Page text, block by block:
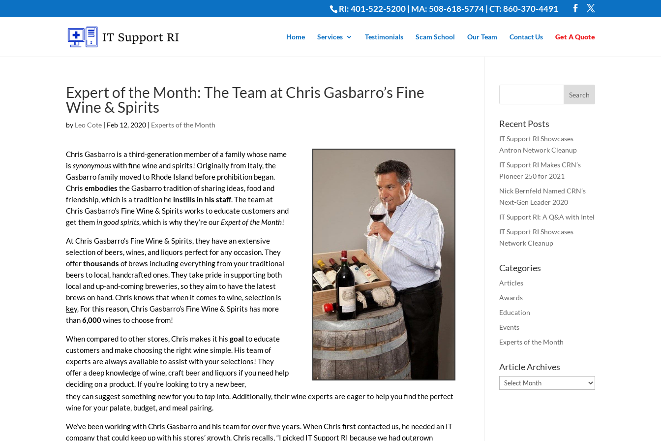
RI: 401-522-5200 | MA: 508-618-5774 | CT: 860-370-4491
Home Services Testimonials Scam School Our Team Contact Us Get A Quote
Expert of the Month: The Team at Chris Gasbarro’s Fine
Wine & Spirits
by Leo Cote | Feb 12, 2020 | Experts of the Month
Chris Gasbarro is a third-generation member of a family whose name
issynonymouswith fine wine and spirits! Originally from Italy, the
Gasbarro family moved to Rhode Island before prohibition began.
Chrisembodiesthe Gasbarro tradition of sharing ideas, food and
friendship, which is a tradition he instills in his staff. The team at
Chris Gasbarro’s Fine Wine & Spirits works to educate customers and
get themin good spirits, which is why they’re our Expert of the Month!
At Chris Gasbarro’s Fine Wine & Spirits, they have an extensive
selection of beers, wines, and liquors perfect for any occasion. They
offerthousandsof brews including everything from your traditional
beers to local, handcrafted ones. They take pride in supporting both
local and up-and-coming breweries, so they aim to have the latest
brews on hand. Chris knows that when it comes to wine,selection is
key. For this reason, Chris Gasbarro’s Fine Wine & Spirits has more
than6,000wines to choose from!
When compared to other stores, Chris makes it hisgoalto educate
customers and make choosing the right wine simple. His team of
experts are always available to assist with your selections! They
offer a deep knowledge of wine, craft beer and liquors if you need help
deciding on a product. If you’re looking to try a new beer,
they can suggest something new for you totap into. Additionally, their wine experts are eager to help you find the perfect
wine for your palate, budget, and meal pairing.
We’ve been working with Chris Gasbarro and his team for over five years. When Chris first contacted us, he needed an IT
company that could keep up with his stores’ growth. Chris recalls, “I picked IT Support RI because we had outgrown
Recent Posts
IT Support RI Showcases
Antron Network Cleanup
IT Support RI Makes CRN’s
Pioneer 250 for 2021
Nick Bernfeld Named CRN’s
Next-Gen Leader 2020
IT Support RI: A Q&A with Intel
IT Support RI Showcases
Network Cleanup
Categories
Articles
Awards
Education
Events
Experts of the Month
Article Archives
Article
Archives